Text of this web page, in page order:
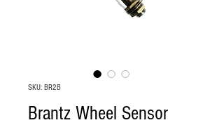
SKU: BR2B
Brantz Wheel Sensor